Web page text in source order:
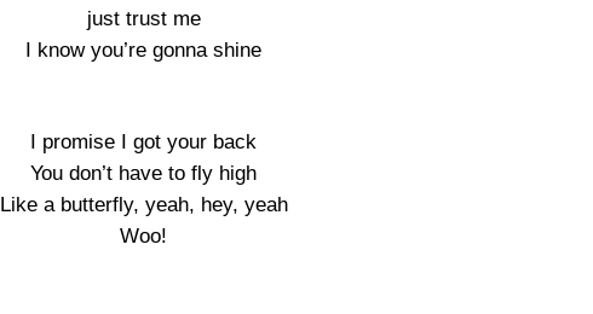
just trust me
I know you’re gonna shine
I promise I got your back
You don’t have to fly high
Like a butterfly, yeah, hey, yeah
Woo!